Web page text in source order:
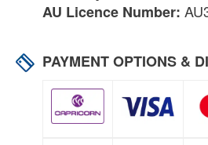
AU Licence Number:
PAYMENT OPTIONS &